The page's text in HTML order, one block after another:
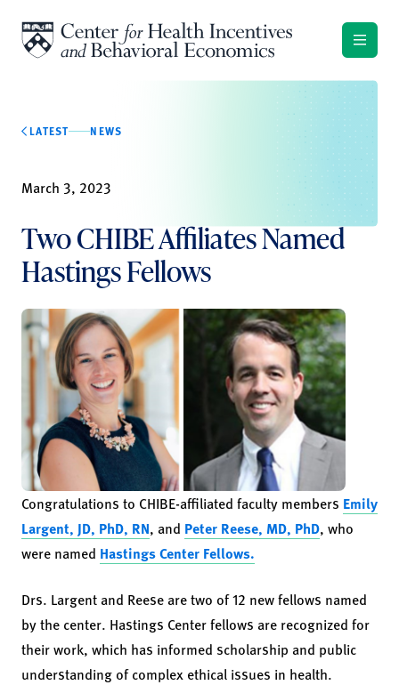
LATEST NEWS
March 3, 2023
Two CHIBE Affiliates Named
Hastings Fellows
Congratulations to CHIBE-affiliated faculty members Emily
Largent, JD, PhD, RN, and Peter Reese, MD, PhD, who
were named Hastings Center Fellows.
Drs. Largent and Reese are two of 12 new fellows named
by the center. Hastings Center fellows are recognized for
their work, which has informed scholarship and public
understanding of complex ethical issues in health.